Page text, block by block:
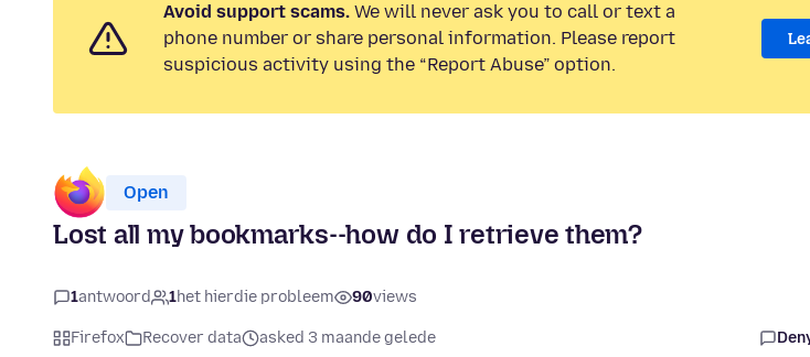
Avoid support scams. We will never ask you to call or text a
phone number or share personal information. Please report
suspicious activity using the “Report Abuse” option.
Open
Lost all my bookmarks--how do I retrieve them?
1antwoord 1het hierdie probleem 90views
Firefox Recover data asked 3 maande gelede